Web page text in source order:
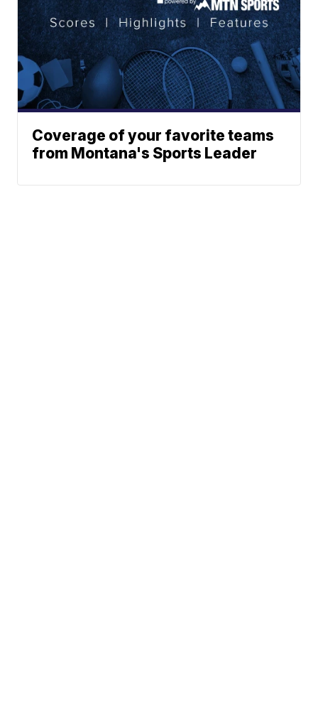
Coverage of your favorite teams
from Montana's Sports Leader